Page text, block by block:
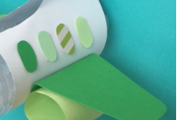
put together an ex...